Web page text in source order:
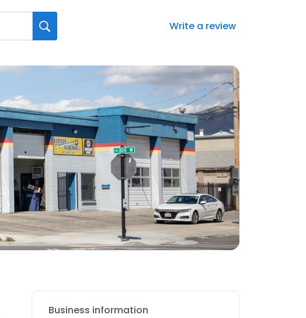
Write a review
Business information